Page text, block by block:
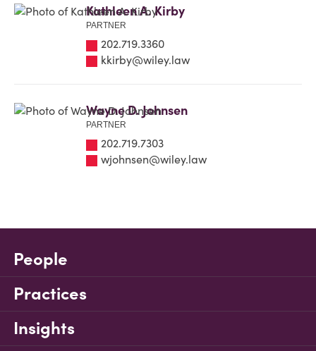
Kathleen A. Kirby
PARTNER
202.719.3360
kkirby@wiley.law
Wayne D. Johnsen
PARTNER
202.719.7303
wjohnsen@wiley.law
People
Practices
Insights